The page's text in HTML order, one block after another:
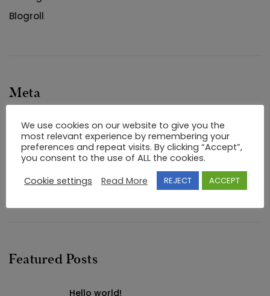
Blogroll
Meta
Log in
Entries feed
Comments feed
WordPress.org
Featured Posts
Hello world!
We use cookies on our website to give you the
most relevant experience by remembering your
preferences and repeat visits. By clicking “Accept”,
you consent to the use of ALL the cookies.
Cookie settings
Read More REJECT ACCEPT